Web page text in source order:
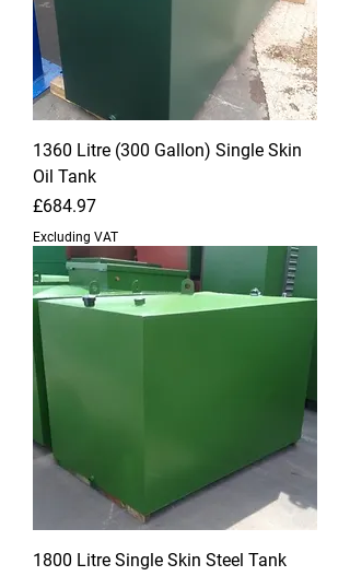
1360 Litre (300 Gallon) Single Skin
Oil Tank
Price
£684.97
Excluding VAT
1800 Litre Single Skin Steel Tank